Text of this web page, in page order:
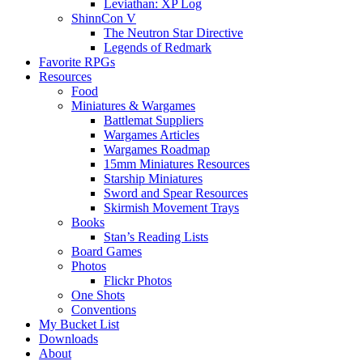
Leviathan: XP Log
ShinnCon V
The Neutron Star Directive
Legends of Redmark
Favorite RPGs
Resources
Food
Miniatures & Wargames
Battlemat Suppliers
Wargames Articles
Wargames Roadmap
15mm Miniatures Resources
Starship Miniatures
Sword and Spear Resources
Skirmish Movement Trays
Books
Stan’s Reading Lists
Board Games
Photos
Flickr Photos
One Shots
Conventions
My Bucket List
Downloads
About